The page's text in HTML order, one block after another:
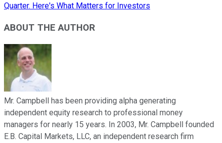
Quarter. Here's What Matters for Investors
ABOUT THE AUTHOR
Mr. Campbell has been providing alpha generating
independent equity research to professional money
managers for nearly 15 years. In 2003, Mr. Campbell founded
E.B. Capital Markets, LLC, an independent research firm